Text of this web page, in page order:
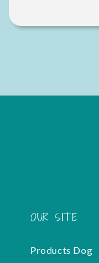
OUR SITE
Products Dog